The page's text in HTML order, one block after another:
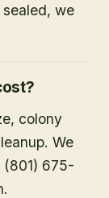
we
colony
We
(801) 675-